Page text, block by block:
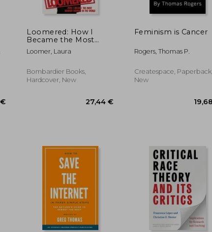
Loomered: How I
Became the Most
Banned Woman in the
World
Loomer, Laura
Bombardier Books,
Hardcover, New
Feminism is Cancer
Rogers, Thomas P.
Createspace, Paperback,
New